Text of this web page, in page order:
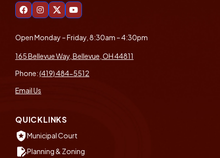
Open Monday – Friday, 8:30am – 4:30pm
165 Bellevue Way, Bellevue, OH 44811
Phone:(419) 484-5512
Email Us
QUICKLINKS
local_policeMunicipal Court
edit_documentPlanning & Zoning